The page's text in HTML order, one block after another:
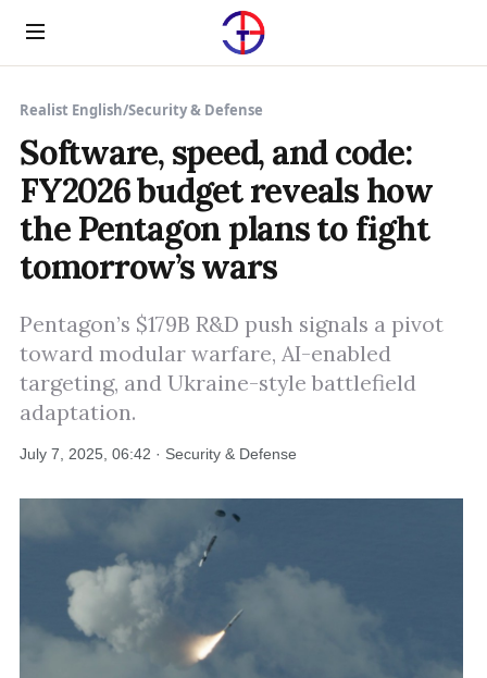
Menu
Realist English/Security & Defense
Software, speed, and code:
FY2026 budget reveals how
the Pentagon plans to fight
tomorrow’s wars
Pentagon’s $179B R&D push signals a pivot
toward modular warfare, AI-enabled
targeting, and Ukraine-style battlefield
adaptation.
July 7, 2025, 06:42 · Security & Defense